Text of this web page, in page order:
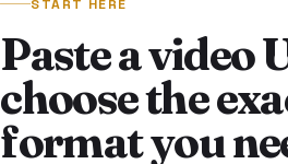
START HERE
Paste a video
choose the
format you